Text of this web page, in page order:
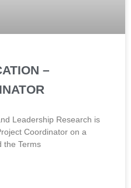
–
Leadership Research is
Coordinator on a
the Terms